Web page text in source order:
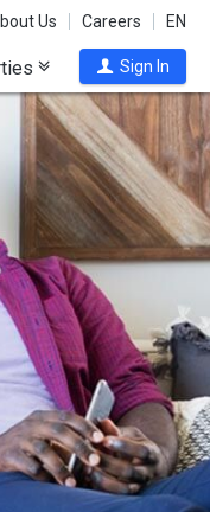
Us Careers EN
Sign In